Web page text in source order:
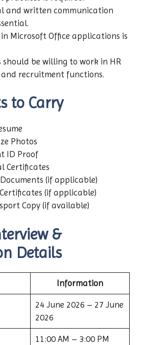
and written communication
Microsoft Office applications is
should be willing to work in HR
recruitment functions.
to Carry
Photos
ID Proof
Certificates
(if applicable)
(if applicable)
Copy (if available)
&
Details
Information
24 June 2026 – 27 June
2026
11:00 AM – 3:00 PM